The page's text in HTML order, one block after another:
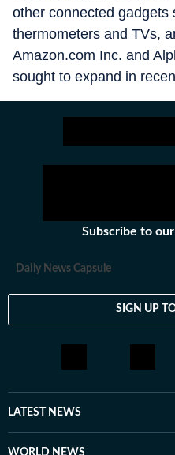
other connected gadgets
thermometers and TVs,
Amazon.com Inc. and
sought to expand in
Subscribe to
Daily News Capsule
SIGN UP
LATEST NEWS
WORLD NEWS